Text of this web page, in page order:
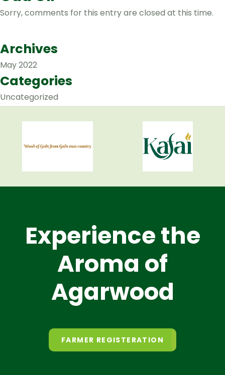
Sorry, comments for this entry are closed at this time.
Archives
May 2022
Categories
Uncategorized
Experience the
Aroma of
Agarwood
FARMER REGISTERATION